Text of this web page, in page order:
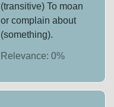
(transitive) To moan
or complain about
(something).
Relevance: 0%